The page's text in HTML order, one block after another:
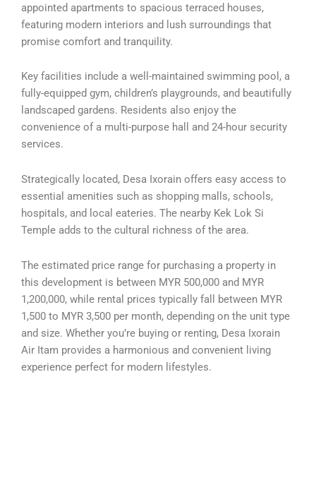
appointed apartments to spacious terraced houses,
featuring modern interiors and lush surroundings that
promise comfort and tranquility.
Key facilities include a well-maintained swimming pool, a
fully-equipped gym, children’s playgrounds, and beautifully
landscaped gardens. Residents also enjoy the
convenience of a multi-purpose hall and 24-hour security
services.
Strategically located, Desa Ixorain offers easy access to
essential amenities such as shopping malls, schools,
hospitals, and local eateries. The nearby Kek Lok Si
Temple adds to the cultural richness of the area.
The estimated price range for purchasing a property in
this development is between MYR 500,000 and MYR
1,200,000, while rental prices typically fall between MYR
1,500 to MYR 3,500 per month, depending on the unit type
and size. Whether you’re buying or renting, Desa Ixorain
Air Itam provides a harmonious and convenient living
experience perfect for modern lifestyles.